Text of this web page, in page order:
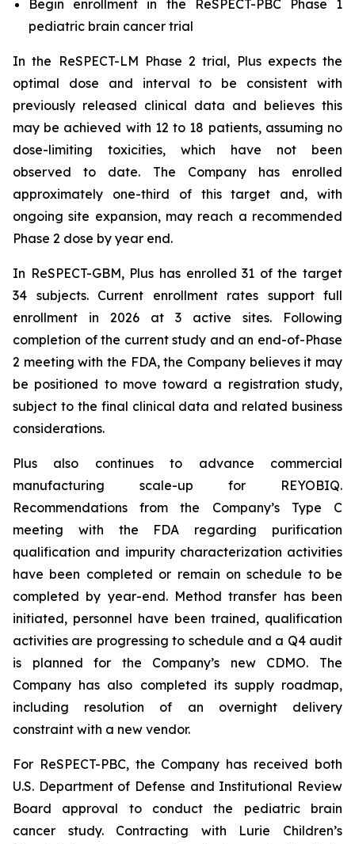
Begin enrollment in the ReSPECT-PBC Phase 1
pediatric brain cancer trial
In the ReSPECT-LM Phase 2 trial, Plus expects the
optimal dose and interval to be consistent with
previously released clinical data and believes this
may be achieved with 12 to 18 patients, assuming no
dose-limiting toxicities, which have not been
observed to date. The Company has enrolled
approximately one-third of this target and, with
ongoing site expansion, may reach a recommended
Phase 2 dose by year end.
In ReSPECT-GBM, Plus has enrolled 31 of the target
34 subjects. Current enrollment rates support full
enrollment in 2026 at 3 active sites. Following
completion of the current study and an end-of-Phase
2 meeting with the FDA, the Company believes it may
be positioned to move toward a registration study,
subject to the final clinical data and related business
considerations.
Plus also continues to advance commercial
manufacturing scale-up for REYOBIQ.
Recommendations from the Company’s Type C
meeting with the FDA regarding purification
qualification and impurity characterization activities
have been completed or remain on schedule to be
completed by year-end. Method transfer has been
initiated, personnel have been trained, qualification
activities are progressing to schedule and a Q4 audit
is planned for the Company’s new CDMO. The
Company has also completed its supply roadmap,
including resolution of an overnight delivery
constraint with a new vendor.
For ReSPECT-PBC, the Company has received both
U.S. Department of Defense and Institutional Review
Board approval to conduct the pediatric brain
cancer study. Contracting with Lurie Children’s